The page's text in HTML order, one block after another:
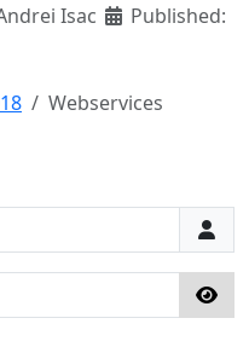
Isac
Published:
Webservices